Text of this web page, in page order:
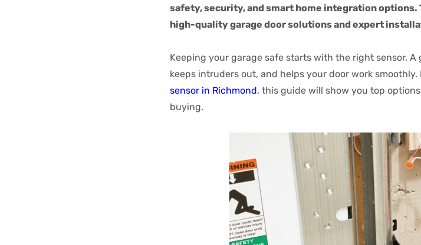
safety, security, and smart home integration options.
high-quality garage door solutions and expert
Keeping your garage safe starts with the right sensor.
keeps intruders out, and helps your door work smoothly.
sensor in Richmond, this guide will show you top
buying.